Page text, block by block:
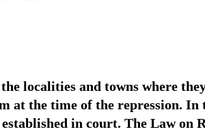
localities and towns where
the time of the repression. In
in court. The Law